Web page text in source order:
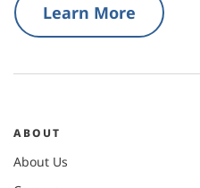
Learn More
ABOUT
About Us